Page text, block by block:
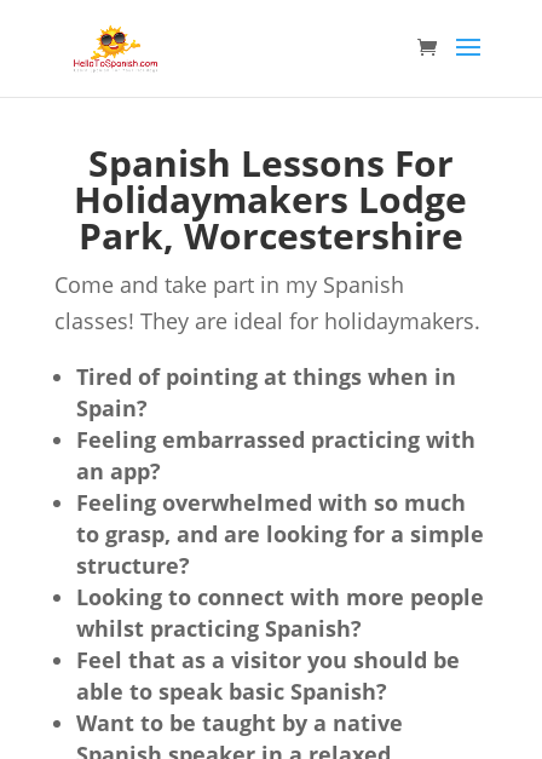
Spanish Lessons For
Holidaymakers Lodge
Park, Worcestershire
Come and take part in my Spanish
classes! They are ideal for holidaymakers.
Tired of pointing at things when in
Spain?
Feeling embarrassed practicing with
an app?
Feeling overwhelmed with so much
to grasp, and are looking for a simple
structure?
Looking to connect with more people
whilst practicing Spanish?
Feel that as a visitor you should be
able to speak basic Spanish?
Want to be taught by a native